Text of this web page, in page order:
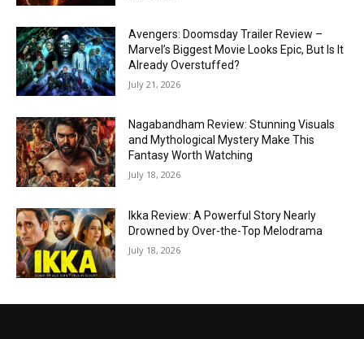
Avengers: Doomsday Trailer Review –
Marvel’s Biggest Movie Looks Epic, But Is It
Already Overstuffed?
July 21, 2026
Nagabandham Review: Stunning Visuals
and Mythological Mystery Make This
Fantasy Worth Watching
July 18, 2026
Ikka Review: A Powerful Story Nearly
Drowned by Over-the-Top Melodrama
July 18, 2026